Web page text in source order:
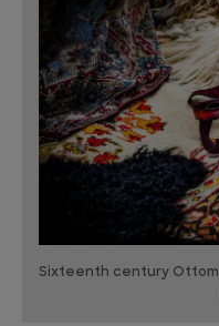
Sixteenth century